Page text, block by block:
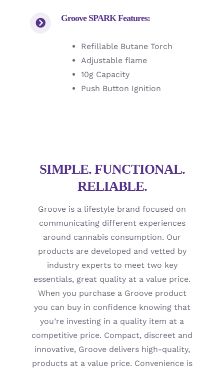
Groove SPARK Features:
Refillable Butane Torch
Adjustable flame
10g Capacity
Push Button Ignition
SIMPLE. FUNCTIONAL.
RELIABLE.
Groove is a lifestyle brand focused on
communicating different experiences
around cannabis consumption. Our
products are developed and vetted by
industry experts to meet two key
essentials, great quality at a value price.
When you purchase a Groove product
you can buy in confidence knowing that
you’re investing in a quality item at a
competitive price. Compact, discreet and
innovative, Groove delivers high-quality,
products at a value price. Convenience is